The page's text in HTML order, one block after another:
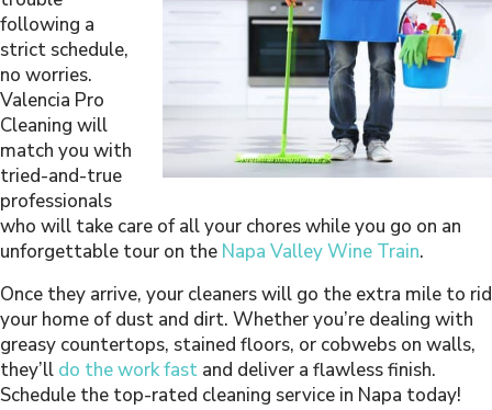
following a
strict schedule,
no worries.
Valencia Pro
Cleaning will
match you with
tried-and-true
professionals
who will take care of all your chores while you go on an
unforgettable tour on the Napa Valley Wine Train.
Once they arrive, your cleaners will go the extra mile to rid
your home of dust and dirt. Whether you’re dealing with
greasy countertops, stained floors, or cobwebs on walls,
they’ll do the work fast and deliver a flawless finish.
Schedule the top-rated cleaning service in Napa today!